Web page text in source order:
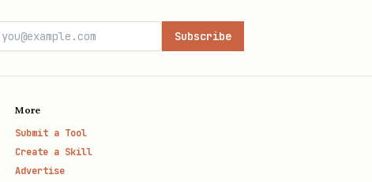
Subscribe
More
Submit a Tool
Create a Skill
Advertise